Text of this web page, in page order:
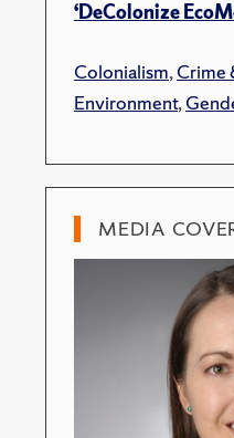
‘DeColonize
Colonialism,Crime
Environment,
MEDIA